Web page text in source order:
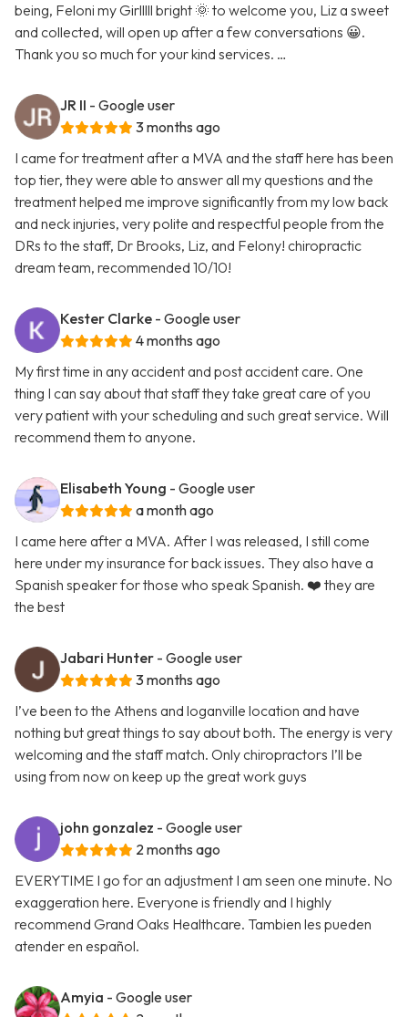
being, Feloni my Girlllll bright 🌞 to welcome you, Liz a sweet
and collected, will open up after a few conversations 😀.
Thank you so much for your kind services. …
JR II - Google user
3 months ago
I came for treatment after a MVA and the staff here has been
top tier, they were able to answer all my questions and the
treatment helped me improve significantly from my low back
and neck injuries, very polite and respectful people from the
DRs to the staff, Dr Brooks, Liz, and Felony! chiropractic
dream team, recommended 10/10!
Kester Clarke - Google user
4 months ago
My first time in any accident and post accident care. One
thing I can say about that staff they take great care of you
very patient with your scheduling and such great service. Will
recommend them to anyone.
Elisabeth Young - Google user
a month ago
I came here after a MVA. After I was released, I still come
here under my insurance for back issues. They also have a
Spanish speaker for those who speak Spanish. ❤️ they are
the best
Jabari Hunter - Google user
3 months ago
I’ve been to the Athens and loganville location and have
nothing but great things to say about both. The energy is very
welcoming and the staff match. Only chiropractors I’ll be
using from now on keep up the great work guys
john gonzalez - Google user
2 months ago
EVERYTIME I go for an adjustment I am seen one minute. No
exaggeration here. Everyone is friendly and I highly
recommend Grand Oaks Healthcare. Tambien les pueden
atender en español.
Amyia - Google user